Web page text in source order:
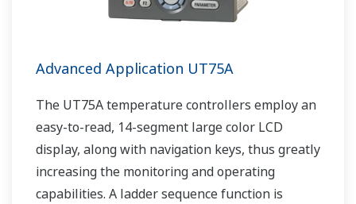
Advanced Application UT75A
The UT75A temperature controllers employ an
easy-to-read, 14-segment large color LCD
display, along with navigation keys, thus greatly
increasing the monitoring and operating
capabilities. A ladder sequence function is